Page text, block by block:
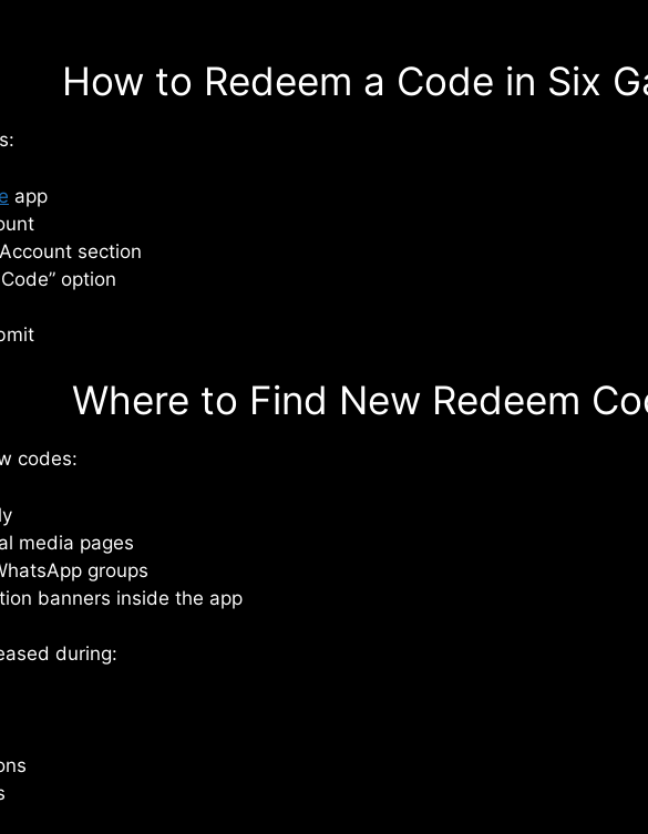
How to Redeem a Code in Six
app
section
option
Where to Find New Redeem
codes:
media pages
groups
banners inside the app
during: